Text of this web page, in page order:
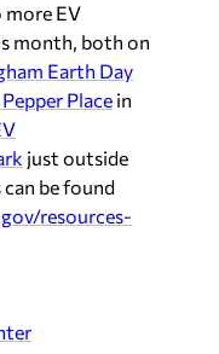
more EV
month, both on
Earth Day
Place in
just outside
be found
resources-